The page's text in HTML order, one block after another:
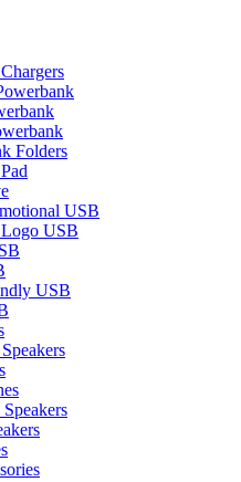
Folders
USB
USB
USB